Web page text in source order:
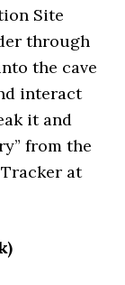
Site
through
the cave
interact
it and
from the
at